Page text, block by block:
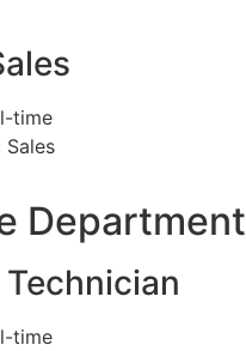
time
Sales
Department
time